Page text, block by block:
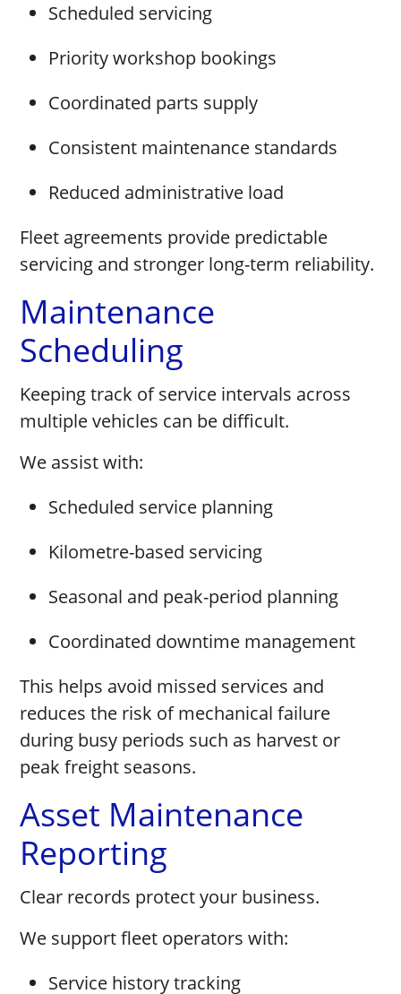
Scheduled servicing
Priority workshop bookings
Coordinated parts supply
Consistent maintenance standards
Reduced administrative load
Fleet agreements provide predictable
servicing and stronger long-term reliability.
Maintenance
Scheduling
Keeping track of service intervals across
multiple vehicles can be difficult.
We assist with:
Scheduled service planning
Kilometre-based servicing
Seasonal and peak-period planning
Coordinated downtime management
This helps avoid missed services and
reduces the risk of mechanical failure
during busy periods such as harvest or
peak freight seasons.
Asset Maintenance
Reporting
Clear records protect your business.
We support fleet operators with:
Service history tracking